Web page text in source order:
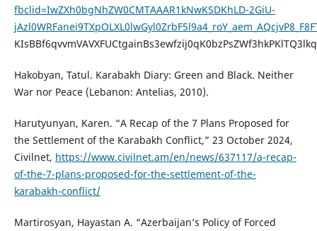
fbclid=IwZXh0bgNhZW0CMTAAAR1kNwKSDKhLD-2GiU-
Hakobyan, Tatul. Karabakh Diary: Green and Black. Neither
War nor Peace (Lebanon: Antelias, 2010).
Harutyunyan, Karen. “A Recap of the 7 Plans Proposed for
the Settlement of the Karabakh Conflict,” 23 October 2024,
Civilnet, https://www.civilnet.am/en/news/637117/a-recap-
of-the-7-plans-proposed-for-the-settlement-of-the-
karabakh-conflict/
Martirosyan, Hayastan A. “Azerbaijan’s Policy of Forced